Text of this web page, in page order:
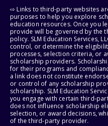
⇨ Links to third-party websites
purposes to help you explore
education resources. Once you
provide will be governed by the
policy. SLM Education Services,
control, or determine the
processes, selection criteria, or
scholarship providers.
for their programs and
a link does not constitute
or control of any scholarship
scholarship. SLM Education
you engage with certain third-
does not influence scholarship
selection, or award decisions,
of the third-party provider.